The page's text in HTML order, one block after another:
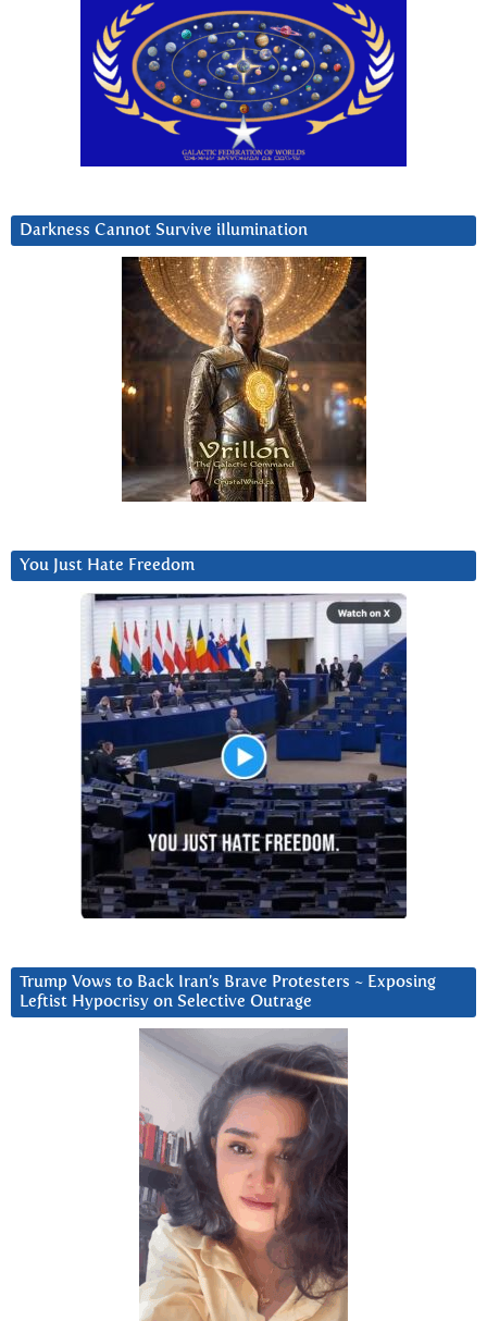
Darkness Cannot Survive iIlumination
You Just Hate Freedom
Trump Vows to Back Iran’s Brave Protesters ~ Exposing
Leftist Hypocrisy on Selective Outrage